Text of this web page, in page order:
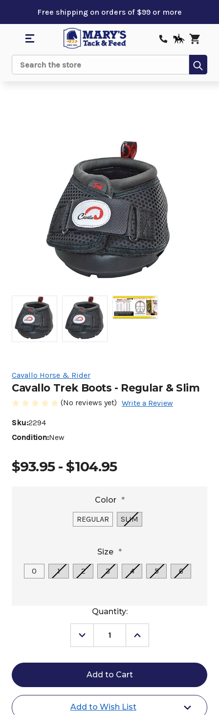
Free shipping on orders of $99 or more
Search
Cavallo Horse & Rider
Cavallo Trek Boots - Regular & Slim
(No reviews yet) Write a Review
Sku:2294
Condition:New
$93.95 - $104.95
Color *
REGULAR SLIM
Size *
0 1 2 3 4 5 6
Quantity:
Decrease
Quantity
Cavallo
Trek
Boots
-
Regular
&
Slim
Increase
Quantity
Cavallo
-
Regular
Add to Wish List